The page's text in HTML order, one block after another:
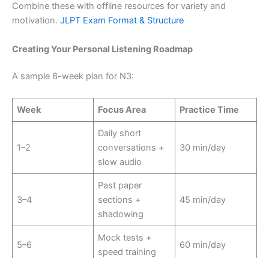
Combine these with offline resources for variety and
motivation. JLPT Exam Format & Structure
Creating Your Personal Listening Roadmap
A sample 8-week plan for N3:
Week Focus Area Practice Time
1–2
Daily short
conversations +
slow audio
30 min/day
3–4
Past paper
sections +
shadowing
45 min/day
5–6
Mock tests +
speed training
60 min/day